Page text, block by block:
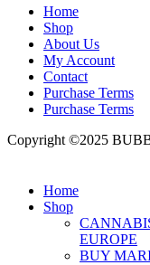
Home
Shop
About Us
My Account
Contact
Purchase Terms
Purchase Terms
Copyright ©2025
Home
Shop
EUROPE
BUY